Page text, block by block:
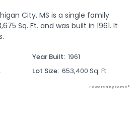
City, MS is a single family
Sq. Ft. and was built in 1961. It
Year Built: 1961
Lot Size: 653,400 Sq. Ft.
Powered by Xome®